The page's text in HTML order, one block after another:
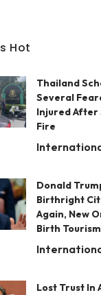
Hot
Thailand
Several
Injured After
Fire
Donald
Birthright
Again, New
Birth Tourism
Lost Trust In